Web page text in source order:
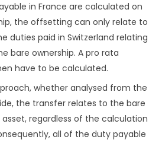
in France are calculated on
the offsetting can only relate to
duties paid in Switzerland relating
bare ownership. A pro rata
have to be calculated.
whether analysed from the
the transfer relates to the bare
regardless of the calculation
all of the duty payable